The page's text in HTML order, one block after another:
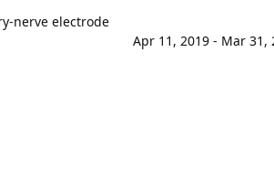
nerve electrode
Apr 11, 2019 - Mar 31,